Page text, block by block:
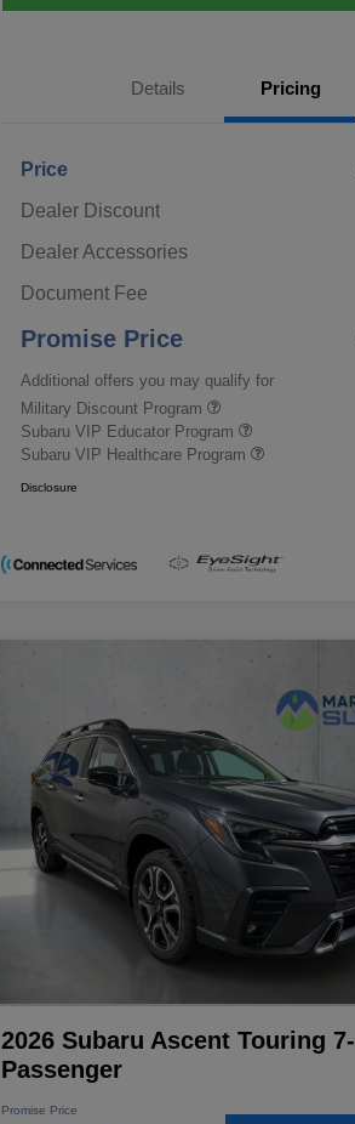
Details Pricing
Price
Dealer Discount
Dealer Accessories
Document Fee
Promise Price
Additional offers you may qualify for
Military Discount Program
Subaru VIP Educator Program
Subaru VIP Healthcare Program
Disclosure
2026 Subaru Ascent Touring 7-
Passenger
Promise Price